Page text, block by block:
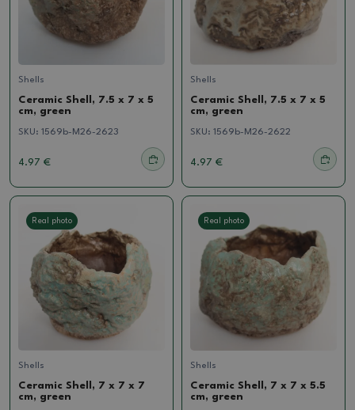
Shells
Ceramic Shell, 7.5 x 7 x 5
cm, green
SKU: 1569b-M26-2623
4.97 €
Shells
Ceramic Shell, 7.5 x 7 x 5
cm, green
SKU: 1569b-M26-2622
4.97 €
Real photo
Shells
Ceramic Shell, 7 x 7 x 7
cm, green
Real photo
Shells
Ceramic Shell, 7 x 7 x 5.5
cm, green